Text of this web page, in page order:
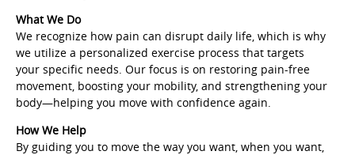
What We Do
We recognize how pain can disrupt daily life, which is why
we utilize a personalized exercise process that targets
your specific needs. Our focus is on restoring pain-free
movement, boosting your mobility, and strengthening your
body—helping you move with confidence again.
How We Help
By guiding you to move the way you want, when you want,